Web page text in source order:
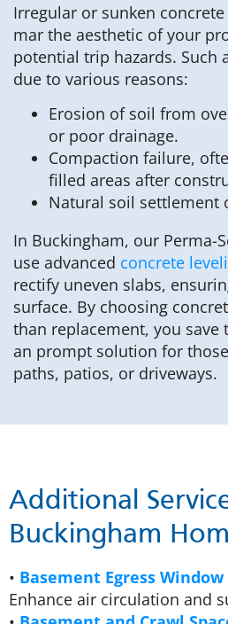
Irregular or sunken
mar the aesthetic of your
potential trip hazards. Such
due to various reasons:
Erosion of soil from
or poor drainage.
Compaction failure,
filled areas after
Natural soil settlement
In Buckingham, our Perma-
use advanced concrete
rectify uneven slabs,
surface. By choosing
than replacement, you save
an prompt solution for
paths, patios, or driveways.
Additional
Buckingham
• Basement Egress
Enhance air circulation and